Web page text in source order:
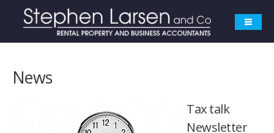
News
Tax talk
Newsletter